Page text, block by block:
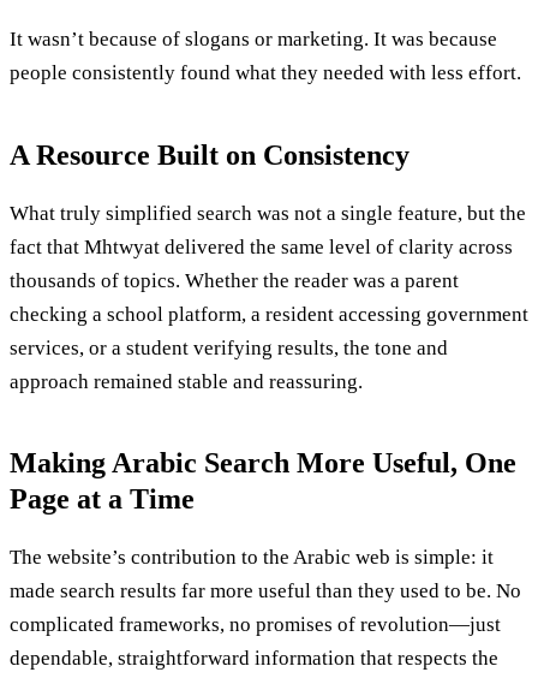
It wasn’t because of slogans or marketing. It was because
people consistently found what they needed with less effort.
A Resource Built on Consistency
What truly simplified search was not a single feature, but the
fact that Mhtwyat delivered the same level of clarity across
thousands of topics. Whether the reader was a parent
checking a school platform, a resident accessing government
services, or a student verifying results, the tone and
approach remained stable and reassuring.
Making Arabic Search More Useful, One
Page at a Time
The website’s contribution to the Arabic web is simple: it
made search results far more useful than they used to be. No
complicated frameworks, no promises of revolution—just
dependable, straightforward information that respects the